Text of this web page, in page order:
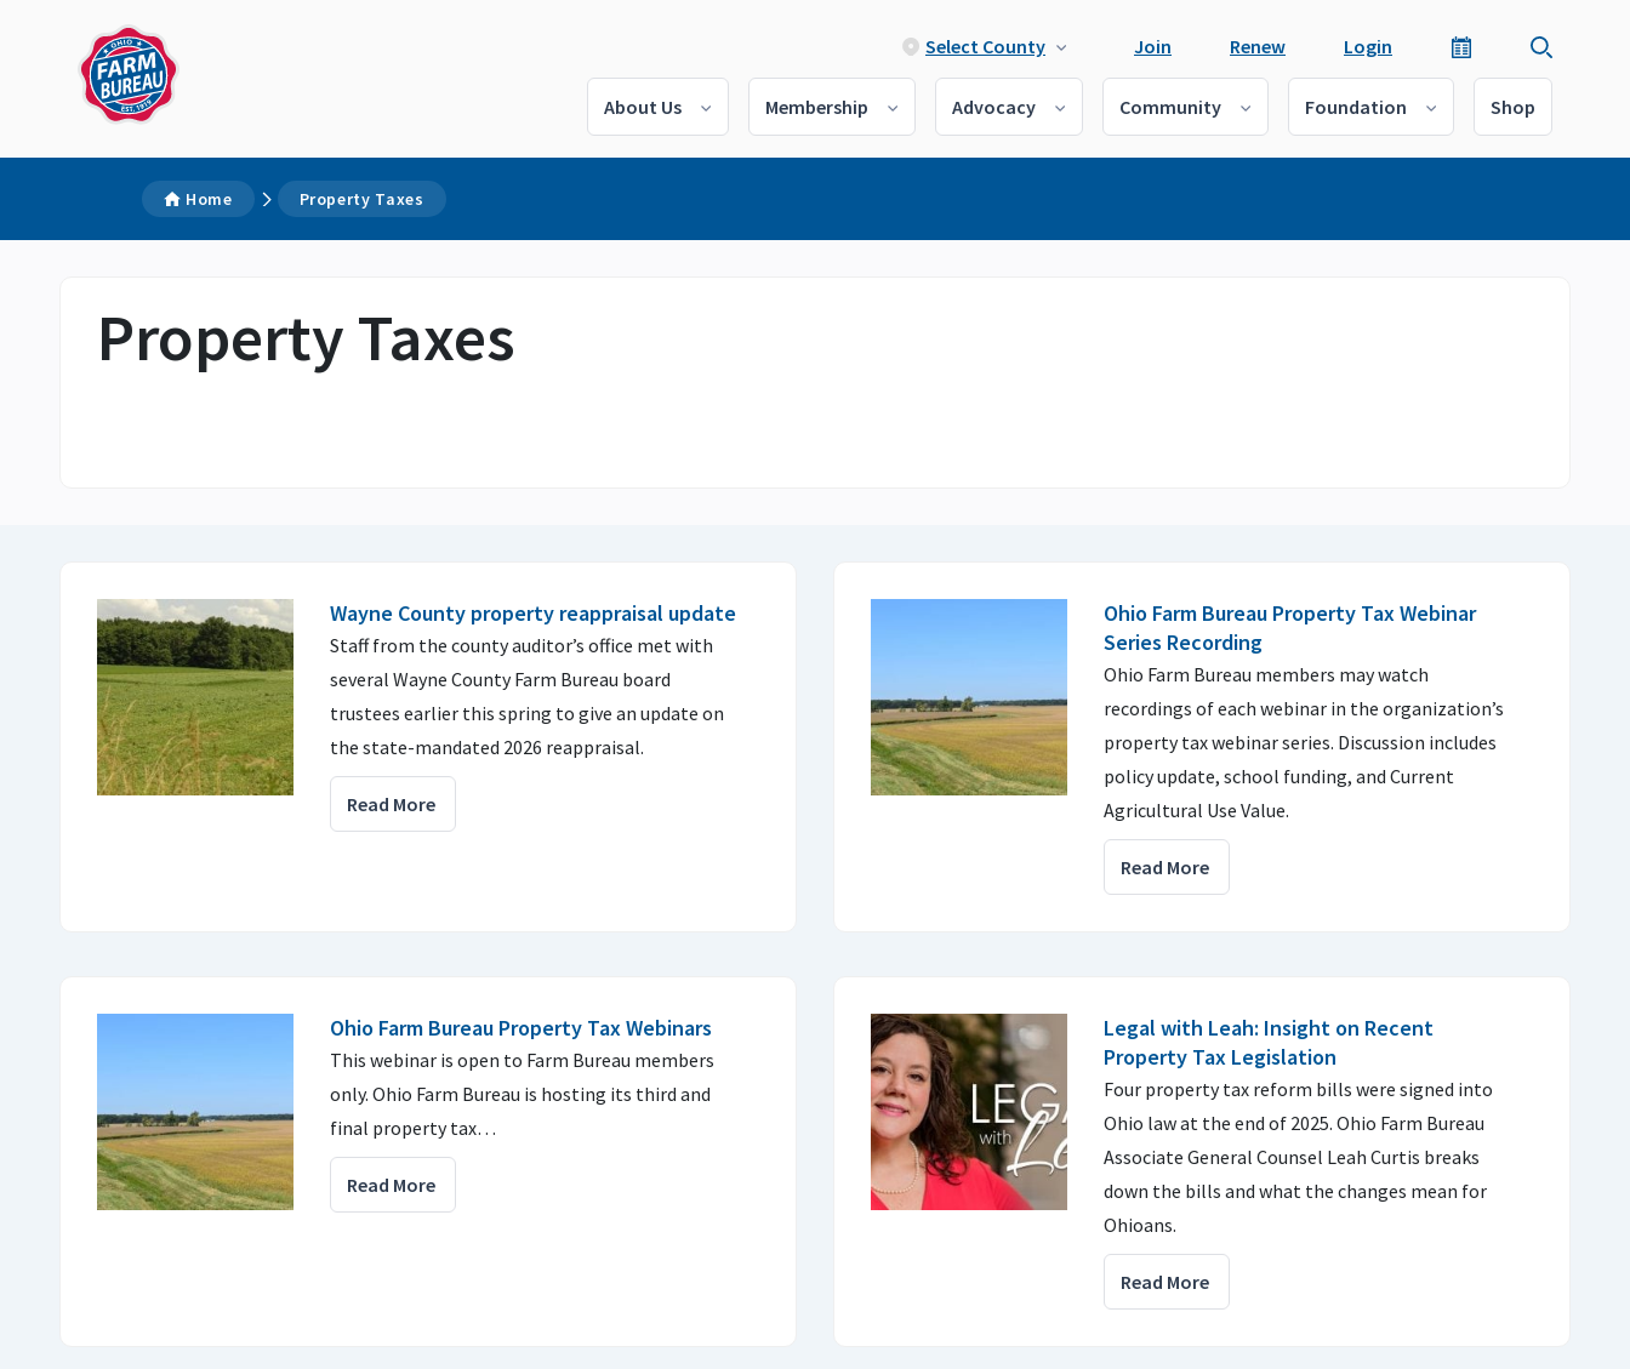
Select County Join Renew Login
About Us Membership Advocacy Community Foundation Shop
Home Property Taxes
Property Taxes
Wayne County property reappraisal update
Staff from the county auditor’s office met with
several Wayne County Farm Bureau board
trustees earlier this spring to give an update on
the state-mandated 2026 reappraisal.
Read More
Ohio Farm Bureau Property Tax Webinar
Series Recording
Ohio Farm Bureau members may watch
recordings of each webinar in the organization’s
property tax webinar series. Discussion includes
policy update, school funding, and Current
Agricultural Use Value.
Read More
Ohio Farm Bureau Property Tax Webinars
This webinar is open to Farm Bureau members
only. Ohio Farm Bureau is hosting its third and
final property tax…
Read More
Legal with Leah: Insight on Recent
Property Tax Legislation
Four property tax reform bills were signed into
Ohio law at the end of 2025. Ohio Farm Bureau
Associate General Counsel Leah Curtis breaks
down the bills and what the changes mean for
Ohioans.
Read More